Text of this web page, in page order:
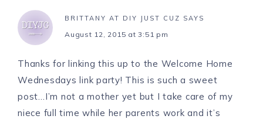
BRITTANY AT DIY JUST CUZ SAYS
August 12, 2015 at 3:51 pm
Thanks for linking this up to the Welcome Home
Wednesdays link party! This is such a sweet
post…I’m not a mother yet but I take care of my
niece full time while her parents work and it’s